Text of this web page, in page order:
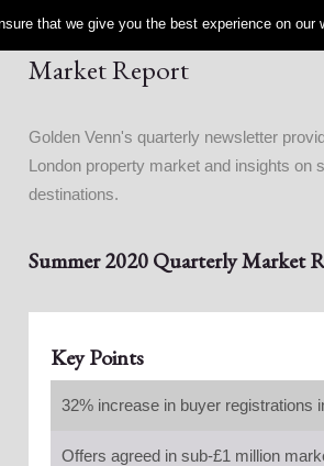
Market Report
Golden Venn's quarterly newsletter
London property market and insights on
destinations.
Summer 2020 Quarterly Market
Key Points
32% increase in buyer registrations
Offers agreed in sub-£1 million
that we give you the best experience on